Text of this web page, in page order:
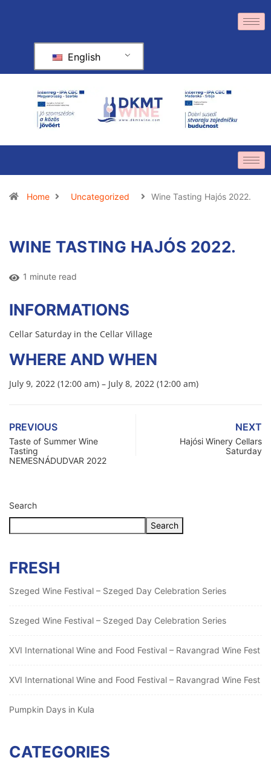
English
Home Uncategorized Wine Tasting Hajós 2022.
WINE TASTING HAJÓS 2022.
1 minute read
INFORMATIONS
Cellar Saturday in the Cellar Village
WHERE AND WHEN
July 9, 2022 (12:00 am) – July 8, 2022 (12:00 am)
PREVIOUS
Taste of Summer Wine
Tasting
NEMESNÁDUDVAR 2022
NEXT
Hajósi Winery Cellars
Saturday
Search
Search
FRESH
Szeged Wine Festival – Szeged Day Celebration Series
Szeged Wine Festival – Szeged Day Celebration Series
XVI International Wine and Food Festival – Ravangrad Wine Fest
XVI International Wine and Food Festival – Ravangrad Wine Fest
Pumpkin Days in Kula
CATEGORIES